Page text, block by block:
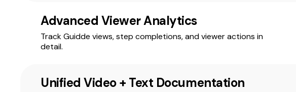
Advanced Viewer Analytics
Track Guidde views, step completions, and viewer actions in
detail.
Unified Video + Text Documentation